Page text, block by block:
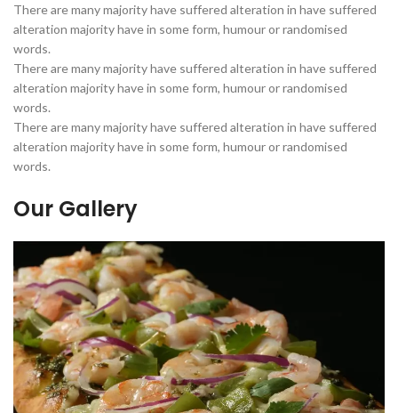
There are many majority have suffered alteration in have suffered
alteration majority have in some form, humour or randomised
words.
There are many majority have suffered alteration in have suffered
alteration majority have in some form, humour or randomised
words.
There are many majority have suffered alteration in have suffered
alteration majority have in some form, humour or randomised
words.
Our Gallery